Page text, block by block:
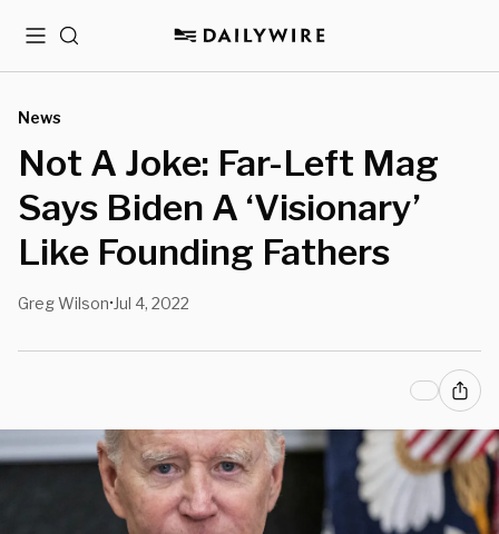
MenuSearch
News
Not A Joke: Far-Left Mag
Says Biden A ‘Visionary’
Like Founding Fathers
Greg Wilson• Jul 4, 2022